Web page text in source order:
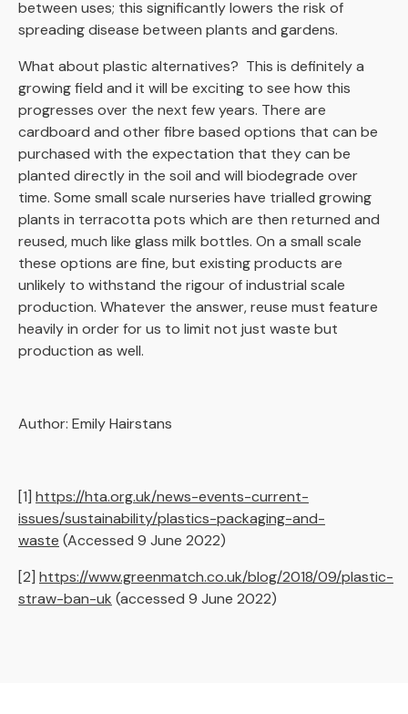
between uses; this significantly lowers the risk of
spreading disease between plants and gardens.
What about plastic alternatives? This is definitely a
growing field and it will be exciting to see how this
progresses over the next few years. There are
cardboard and otherfibre based options that can be
purchased with the expectation that they can be
planted directlyin the soil and will biodegrade over
time. Some small scale nurseries have trialled growing
plants in terracotta pots which are then returned and
reused, much like glass milk bottles. On a small scale
these options are fine, but existing products are
unlikely to withstand the rigour of industrial scale
production. Whatever the answer, reuse must feature
heavily in order for us to limit not just waste but
production as well.
Author: Emily Hairstans
[1] https://hta.org.uk/news-events-current-
issues/sustainability/plastics-packaging-and-
waste (Accessed 9 June 2022)
[2] https://www.greenmatch.co.uk/blog/2018/09/plastic-
straw-ban-uk (accessed 9 June 2022)